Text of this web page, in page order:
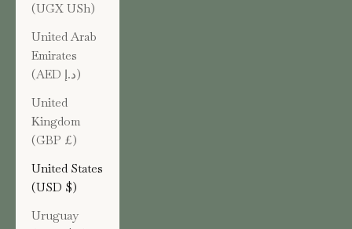
(UGX USh)
United Arab
Emirates
(AED د.إ)
United
Kingdom
(GBP £)
United States
(USD $)
Uruguay